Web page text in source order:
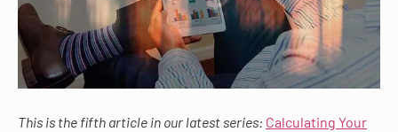
This is the fifth article in our latest series: Calculating Your